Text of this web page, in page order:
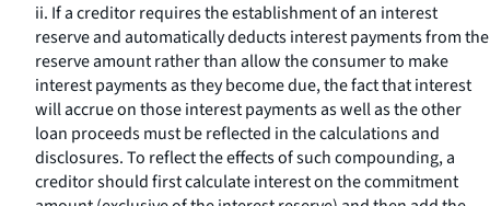
ii. If a creditor requires the establishment of an interest
reserve and automatically deducts interest payments from the
reserve amount rather than allow the consumer to make
interest payments as they become due, the fact that interest
will accrue on those interest payments as well as the other
loan proceeds must be reflected in the calculations and
disclosures. To reflect the effects of such compounding, a
creditor should first calculate interest on the commitment